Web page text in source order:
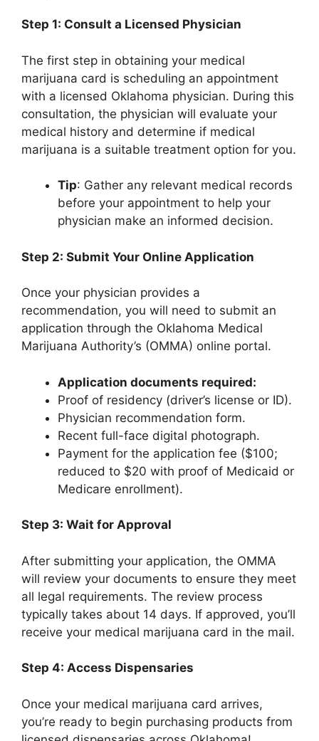
Step 1: Consult a Licensed Physician
The first step in obtaining your medical
marijuana card is scheduling an appointment
with a licensed Oklahoma physician. During this
consultation, the physician will evaluate your
medical history and determine if medical
marijuana is a suitable treatment option for you.
Tip: Gather any relevant medical records
before your appointment to help your
physician make an informed decision.
Step 2: Submit Your Online Application
Once your physician provides a
recommendation, you will need to submit an
application through the Oklahoma Medical
Marijuana Authority’s (OMMA) online portal.
Application documents required:
Proof of residency (driver’s license or ID).
Physician recommendation form.
Recent full-face digital photograph.
Payment for the application fee ($100;
reduced to $20 with proof of Medicaid or
Medicare enrollment).
Step 3: Wait for Approval
After submitting your application, the OMMA
will review your documents to ensure they meet
all legal requirements. The review process
typically takes about 14 days. If approved, you’ll
receive your medical marijuana card in the mail.
Step 4: Access Dispensaries
Once your medical marijuana card arrives,
you’re ready to begin purchasing products from